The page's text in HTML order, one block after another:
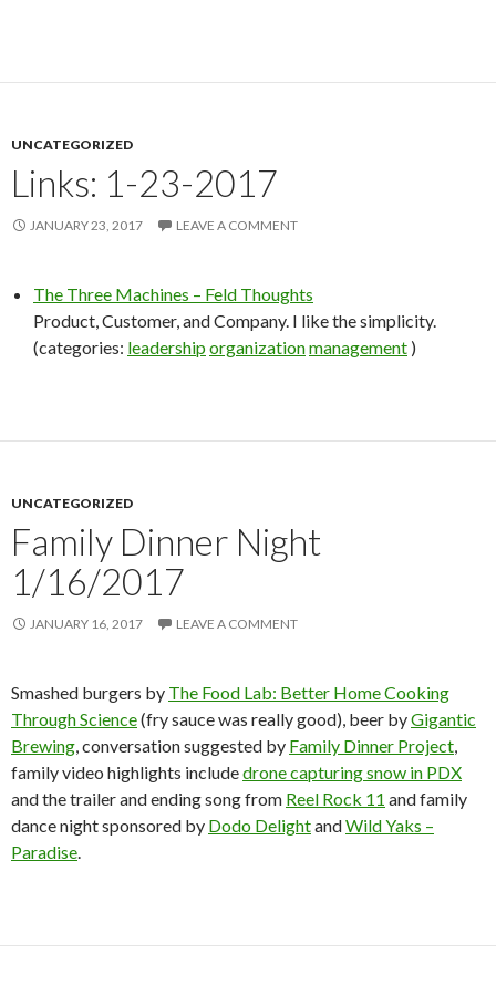
UNCATEGORIZED
Links: 1-23-2017
JANUARY 23, 2017 LEAVE A COMMENT
The Three Machines – Feld Thoughts
Product, Customer, and Company. I like the simplicity.
(categories: leadership organizationmanagement )
UNCATEGORIZED
Family Dinner Night
1/16/2017
JANUARY 16, 2017 LEAVE A COMMENT
Smashed burgers by The Food Lab: Better Home Cooking
Through Science(fry sauce was really good), beer byGigantic
Brewing, conversation suggested by Family Dinner Project,
family video highlights includedrone capturing snow in PDX
and the trailer and ending song from Reel Rock 11 and family
dance night sponsored by Dodo DelightandWild Yaks –
Paradise.